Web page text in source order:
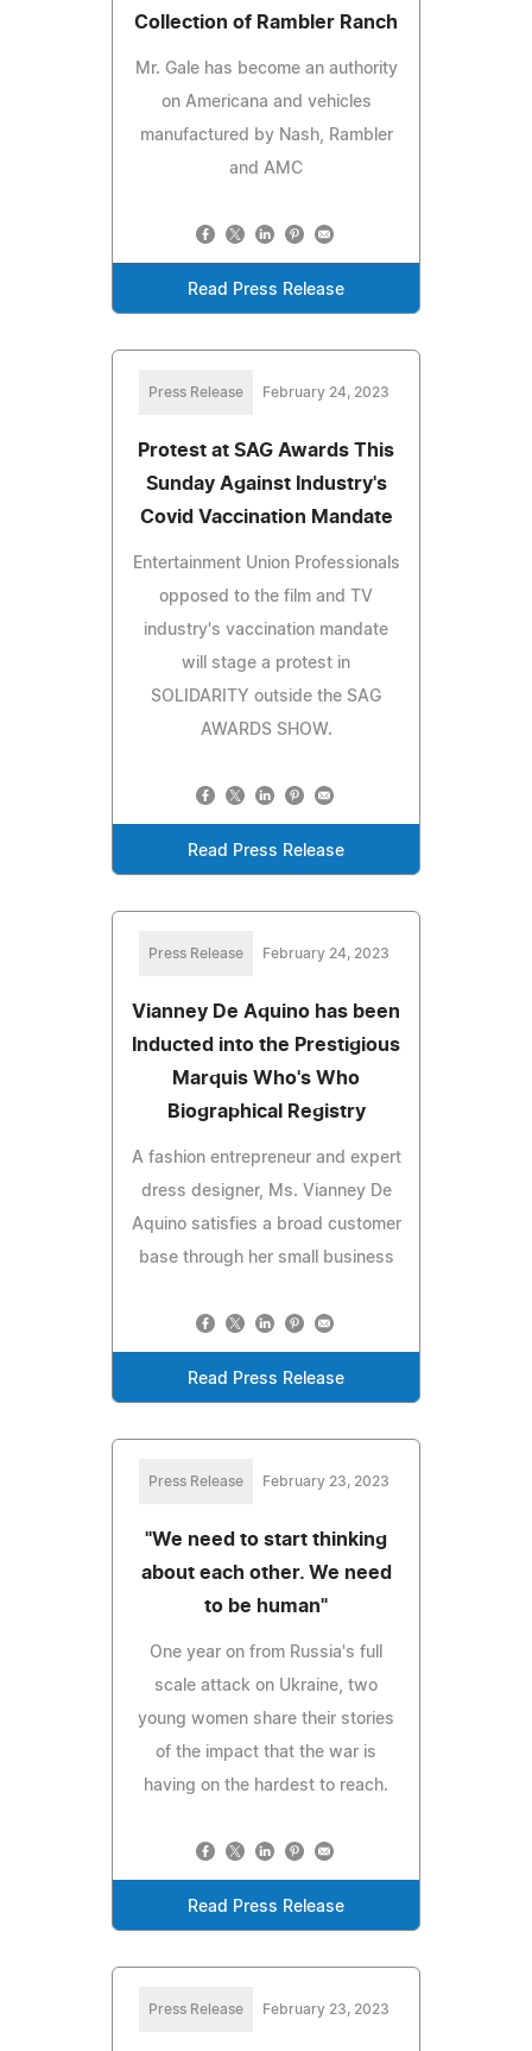
Collection of Rambler Ranch
Mr. Gale has become an authority
on Americana and vehicles
manufactured by Nash, Rambler
and AMC
Read Press Release
Press Release February 24, 2023
Protest at SAG Awards This
Sunday Against Industry's
Covid Vaccination Mandate
Entertainment Union Professionals
opposed to the film and TV
industry's vaccination mandate
will stage a protest in
SOLIDARITY outside the SAG
AWARDS SHOW.
Read Press Release
Press Release February 24, 2023
Vianney De Aquino has been
Inducted into the Prestigious
Marquis Who's Who
Biographical Registry
A fashion entrepreneur and expert
dress designer, Ms. Vianney De
Aquino satisfies a broad customer
base through her small business
Read Press Release
Press Release February 23, 2023
"We need to start thinking
about each other. We need
to be human"
One year on from Russia's full
scale attack on Ukraine, two
young women share their stories
of the impact that the war is
having on the hardest to reach.
Read Press Release
Press Release February 23, 2023